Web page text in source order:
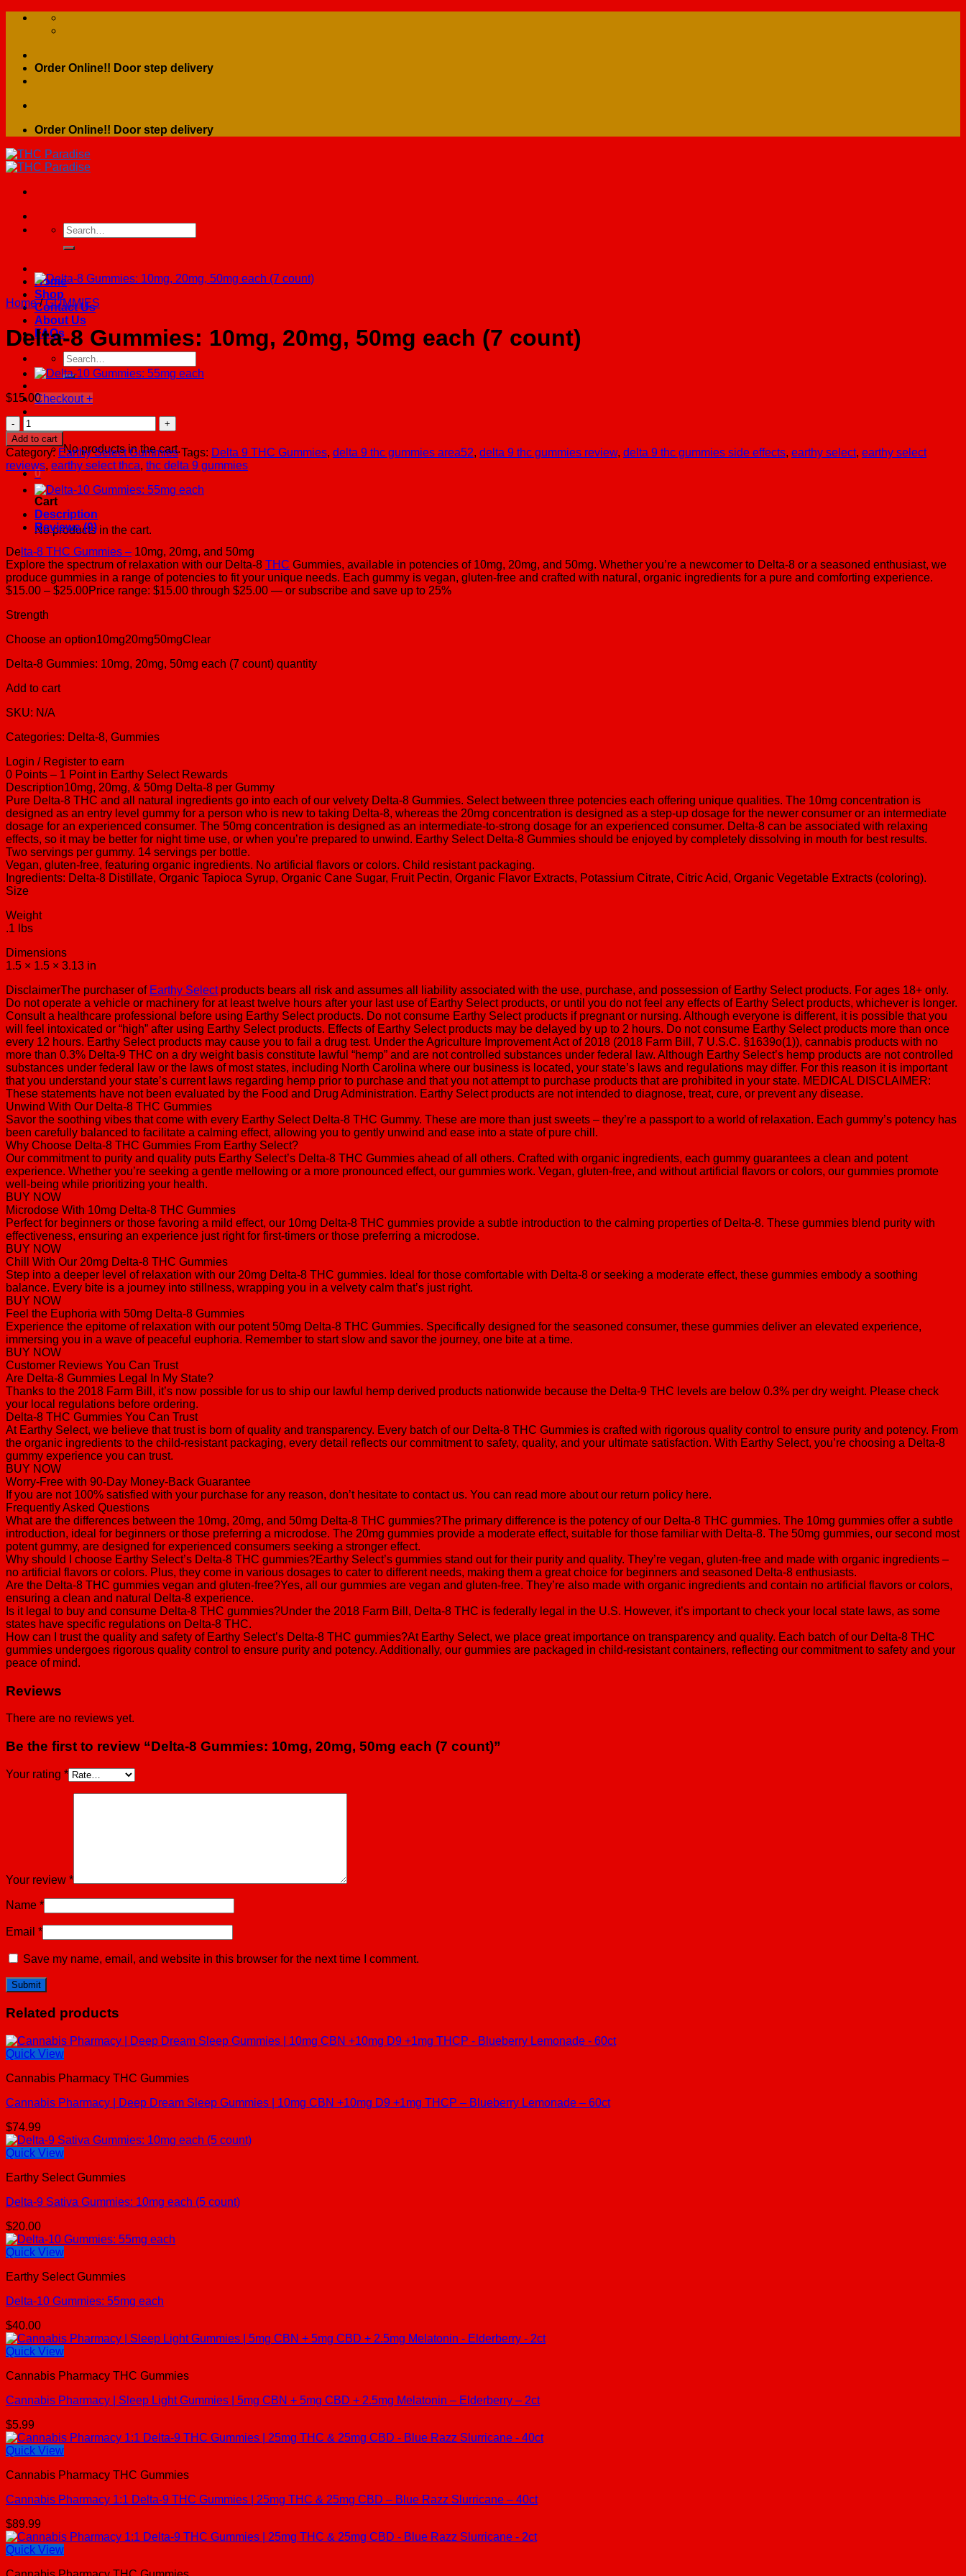
Skip
Order Online!! Door step delivery
Order Online!! Door step delivery
Search
for:
Home
Shop
Contact Us
About Us
FAQs
Search
for:
Checkout +
No products in the cart.
0
Cart
No products in the cart.
Home / GUMMIES
Delta-8 Gummies: 10mg, 20mg, 50mg each (7 count)
$15.00
Delta-
8
Gummies:
10mg,
20mg,
50mg
each
(7
count)
quantity
Add to cart
Category: Earthy Select Gummies Tags: Delta 9 THC Gummies, delta 9 thc gummies area52, delta 9 thc gummies review, delta 9 thc gummies side effects, earthy select, earthy select
reviews, earthy select thca, thc delta 9 gummies
Description
Reviews (0)
De lta-8 THC Gummies – 10mg, 20mg, and 50mg
Explore the spectrum of relaxation with our Delta-8 THC Gummies, available in potencies of 10mg, 20mg, and 50mg. Whether you’re a newcomer to Delta-8 or a seasoned enthusiast, we
produce gummies in a range of potencies to fit your unique needs. Each gummy is vegan, gluten-free and crafted with natural, organic ingredients for a pure and comforting experience.
$15.00 – $25.00Price range: $15.00 through $25.00 — or subscribe and save up to 25%
Strength
Choose an option10mg20mg50mgClear
Delta-8 Gummies: 10mg, 20mg, 50mg each (7 count) quantity
Add to cart
SKU: N/A
Categories: Delta-8, Gummies
Login / Register to earn
0 Points – 1 Point in Earthy Select Rewards
Description10mg, 20mg, & 50mg Delta-8 per Gummy
Pure Delta-8 THC and all natural ingredients go into each of our velvety Delta-8 Gummies. Select between three potencies each offering unique qualities. The 10mg concentration is
designed as an entry level gummy for a person who is new to taking Delta-8, whereas the 20mg concentration is designed as a step-up dosage for the newer consumer or an intermediate
dosage for an experienced consumer. The 50mg concentration is designed as an intermediate-to-strong dosage for an experienced consumer. Delta-8 can be associated with relaxing
effects, so it may be better for night time use, or when you’re prepared to unwind. Earthy Select Delta-8 Gummies should be enjoyed by completely dissolving in mouth for best results.
Two servings per gummy. 14 servings per bottle.
Vegan, gluten-free, featuring organic ingredients. No artificial flavors or colors. Child resistant packaging.
Ingredients: Delta-8 Distillate, Organic Tapioca Syrup, Organic Cane Sugar, Fruit Pectin, Organic Flavor Extracts, Potassium Citrate, Citric Acid, Organic Vegetable Extracts (coloring).
Size
Weight
.1 lbs
Dimensions
1.5 × 1.5 × 3.13 in
DisclaimerThe purchaser of Earthy Selectproducts bears all risk and assumes all liability associated with the use, purchase, and possession of Earthy Select products. For ages 18+ only.
Do not operate a vehicle or machinery for at least twelve hours after your last use of Earthy Select products, or until you do not feel any effects of Earthy Select products, whichever is longer.
Consult a healthcare professional before using Earthy Select products. Do not consume Earthy Select products if pregnant or nursing. Although everyone is different, it is possible that you
will feel intoxicated or “high” after using Earthy Select products. Effects of Earthy Select products may be delayed by up to 2 hours. Do not consume Earthy Select products more than once
every 12 hours. Earthy Select products may cause you to fail a drug test. Under the Agriculture Improvement Act of 2018 (2018 Farm Bill, 7 U.S.C. §1639o(1)), cannabis products with no
more than 0.3% Delta-9 THC on a dry weight basis constitute lawful “hemp” and are not controlled substances under federal law. Although Earthy Select’s hemp products are not controlled
substances under federal law or the laws of most states, including North Carolina where our business is located, your state’s laws and regulations may differ. For this reason it is important
that you understand your state’s current laws regarding hemp prior to purchase and that you not attempt to purchase products that are prohibited in your state. MEDICAL DISCLAIMER:
These statements have not been evaluated by the Food and Drug Administration. Earthy Select products are not intended to diagnose, treat, cure, or prevent any disease.
Unwind With Our Delta-8 THC Gummies
Savor the soothing vibes that come with every Earthy Select Delta-8 THC Gummy. These are more than just sweets – they’re a passport to a world of relaxation. Each gummy’s potency has
been carefully balanced to facilitate a calming effect, allowing you to gently unwind and ease into a state of pure chill.
Why Choose Delta-8 THC Gummies From Earthy Select?
Our commitment to purity and quality puts Earthy Select’s Delta-8 THC Gummies ahead of all others. Crafted with organic ingredients, each gummy guarantees a clean and potent
experience. Whether you’re seeking a gentle mellowing or a more pronounced effect, our gummies work. Vegan, gluten-free, and without artificial flavors or colors, our gummies promote
well-being while prioritizing your health.
BUY NOW
Microdose With 10mg Delta-8 THC Gummies
Perfect for beginners or those favoring a mild effect, our 10mg Delta-8 THC gummies provide a subtle introduction to the calming properties of Delta-8. These gummies blend purity with
effectiveness, ensuring an experience just right for first-timers or those preferring a microdose.
BUY NOW
Chill With Our 20mg Delta-8 THC Gummies
Step into a deeper level of relaxation with our 20mg Delta-8 THC gummies. Ideal for those comfortable with Delta-8 or seeking a moderate effect, these gummies embody a soothing
balance. Every bite is a journey into stillness, wrapping you in a velvety calm that’s just right.
BUY NOW
Feel the Euphoria with 50mg Delta-8 Gummies
Experience the epitome of relaxation with our potent 50mg Delta-8 THC Gummies. Specifically designed for the seasoned consumer, these gummies deliver an elevated experience,
immersing you in a wave of peaceful euphoria. Remember to start slow and savor the journey, one bite at a time.
BUY NOW
Customer Reviews You Can Trust
Are Delta-8 Gummies Legal In My State?
Thanks to the 2018 Farm Bill, it’s now possible for us to ship our lawful hemp derived products nationwide because the Delta-9 THC levels are below 0.3% per dry weight. Please check
your local regulations before ordering.
Delta-8 THC Gummies You Can Trust
At Earthy Select, we believe that trust is born of quality and transparency. Every batch of our Delta-8 THC Gummies is crafted with rigorous quality control to ensure purity and potency. From
the organic ingredients to the child-resistant packaging, every detail reflects our commitment to safety, quality, and your ultimate satisfaction. With Earthy Select, you’re choosing a Delta-8
gummy experience you can trust.
BUY NOW
Worry-Free with 90-Day Money-Back Guarantee
If you are not 100% satisfied with your purchase for any reason, don’t hesitate to contact us. You can read more about our return policy here.
Frequently Asked Questions
What are the differences between the 10mg, 20mg, and 50mg Delta-8 THC gummies?The primary difference is the potency of our Delta-8 THC gummies. The 10mg gummies offer a subtle
introduction, ideal for beginners or those preferring a microdose. The 20mg gummies provide a moderate effect, suitable for those familiar with Delta-8. The 50mg gummies, our second most
potent gummy, are designed for experienced consumers seeking a stronger effect.
Why should I choose Earthy Select’s Delta-8 THC gummies?Earthy Select’s gummies stand out for their purity and quality. They’re vegan, gluten-free and made with organic ingredients –
no artificial flavors or colors. Plus, they come in various dosages to cater to different needs, making them a great choice for beginners and seasoned Delta-8 enthusiasts.
Are the Delta-8 THC gummies vegan and gluten-free?Yes, all our gummies are vegan and gluten-free. They’re also made with organic ingredients and contain no artificial flavors or colors,
ensuring a clean and natural Delta-8 experience.
Is it legal to buy and consume Delta-8 THC gummies?Under the 2018 Farm Bill, Delta-8 THC is federally legal in the U.S. However, it’s important to check your local state laws, as some
states have specific regulations on Delta-8 THC.
How can I trust the quality and safety of Earthy Select’s Delta-8 THC gummies?At Earthy Select, we place great importance on transparency and quality. Each batch of our Delta-8 THC
gummies undergoes rigorous quality control to ensure purity and potency. Additionally, our gummies are packaged in child-resistant containers, reflecting our commitment to safety and your
peace of mind.
Reviews
There are no reviews yet.
Be the first to review “Delta-8 Gummies: 10mg, 20mg, 50mg each (7 count)”
Your rating *
Your review *
Name *
Email *
Save my name, email, and website in this browser for the next time I comment.
Related products
Quick View
Cannabis Pharmacy THC Gummies
Cannabis Pharmacy | Deep Dream Sleep Gummies | 10mg CBN +10mg D9 +1mg THCP – Blueberry Lemonade – 60ct
$74.99
Quick View
Earthy Select Gummies
Delta-9 Sativa Gummies: 10mg each (5 count)
$20.00
Quick View
Earthy Select Gummies
Delta-10 Gummies: 55mg each
$40.00
Quick View
Cannabis Pharmacy THC Gummies
Cannabis Pharmacy | Sleep Light Gummies | 5mg CBN + 5mg CBD + 2.5mg Melatonin – Elderberry – 2ct
$5.99
Quick View
Cannabis Pharmacy THC Gummies
Cannabis Pharmacy 1:1 Delta-9 THC Gummies | 25mg THC & 25mg CBD – Blue Razz Slurricane – 40ct
$89.99
Quick View